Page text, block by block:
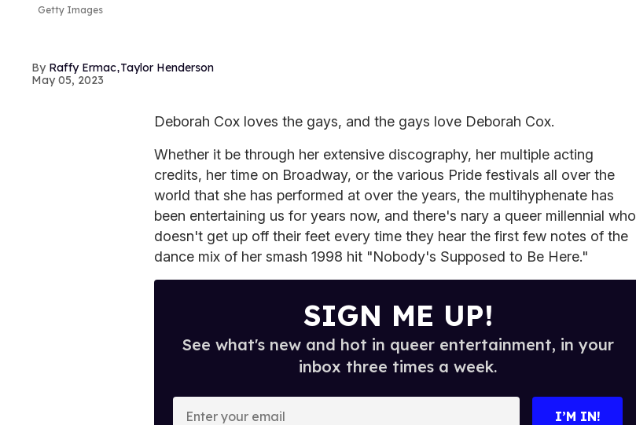
Getty Images
Raffy Ermac,Taylor Henderson
May 05, 2023
Deborah Cox loves the gays, and the gays love Deborah Cox.
Whether it be through her extensive discography, her multiple acting
credits, her time on Broadway, or the various Pride festivals all over the
world that she has performed at over the years, the multihyphenate has
been entertaining us for years now, and there's nary a queer millennial who
doesn't get up off their feet every time they hear the first few notes of the
dance mix of her smash 1998 hit "Nobody's Supposed to Be Here."
SIGN ME UP!
See what's new and hot in queer entertainment, in your
inbox three times a week.
I’M IN!